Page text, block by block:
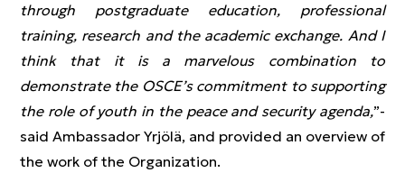
through postgraduate education, professional
training, research and the academic exchange. And I
think that it is a marvelous combination to
demonstrate the OSCE’s commitment to supporting
the role of youth in the peace and security agenda,”-
said Ambassador Yrjölä, and provided an overview of
the work of the Organization.